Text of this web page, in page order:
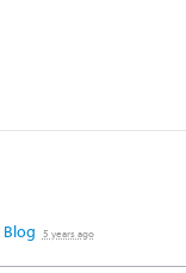
Blog 5 years ago